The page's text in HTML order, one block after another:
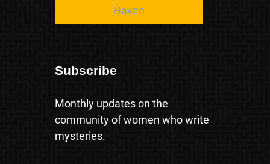
Haven
Subscribe
Monthly updates on the
community of women who write
mysteries.